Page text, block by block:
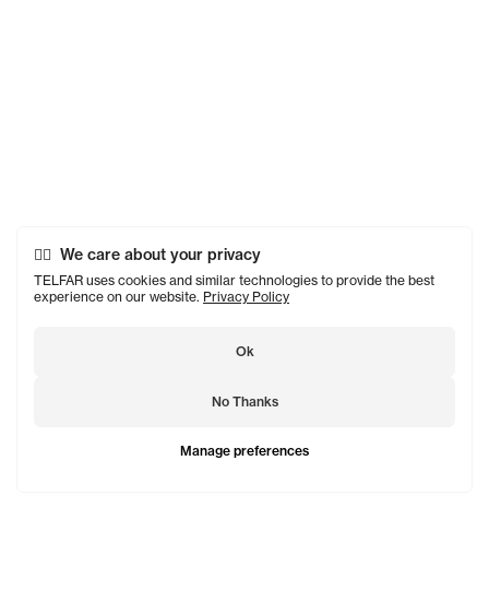
We care about your privacy
TELFAR uses cookies and similar technologies to provide the best
experience on our website. Privacy Policy
Manage preferences
Ok
No Thanks